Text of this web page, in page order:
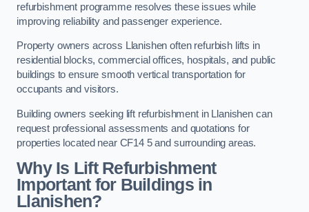
refurbishment programme resolves these issues while
improving reliability and passenger experience.
Property owners across Llanishen often refurbish lifts in
residential blocks, commercial offices, hospitals, and public
buildings to ensure smooth vertical transportation for
occupants and visitors.
Building owners seeking lift refurbishment in Llanishen can
request professional assessments and quotations for
properties located near CF14 5 and surrounding areas.
Why Is Lift Refurbishment
Important for Buildings in
Llanishen?